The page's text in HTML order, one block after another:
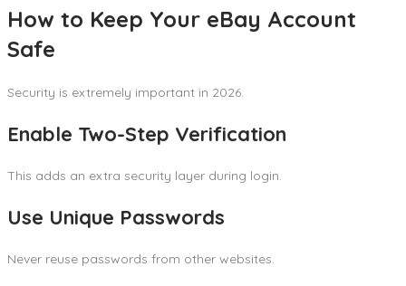
How to Keep Your eBay Account
Safe
Security is extremely important in 2026.
Enable Two-Step Verification
This adds an extra security layer during login.
Use Unique Passwords
Never reuse passwords from other websites.